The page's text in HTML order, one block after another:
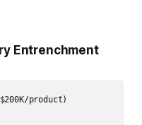
Entrenchment
product)